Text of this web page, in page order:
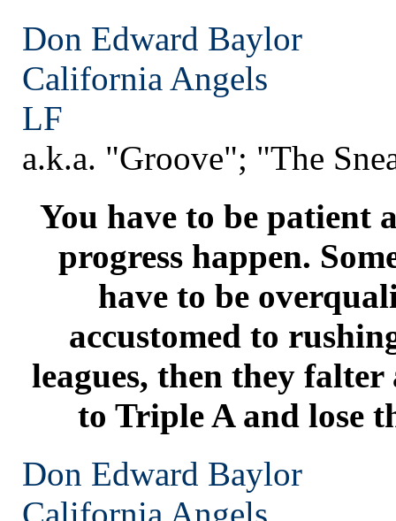
Don Edward Baylor
California Angels
LF
a.k.a. "Groove"; "The
You have to be patient
progress happen.
have to be
accustomed to
leagues, then they
to Triple A and lose
Don Edward Baylor